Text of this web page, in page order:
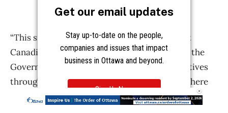
Get our email updates
Stay up-to-date on the people,
companies and issues that impact
business in Ottawa and beyond.
Sign Up Now